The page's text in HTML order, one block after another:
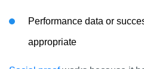
Performance data or
appropriate